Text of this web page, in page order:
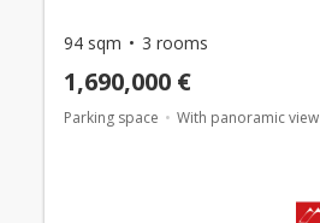
94 sqm 3 rooms
1,690,000 €
Parking space With panoramic view